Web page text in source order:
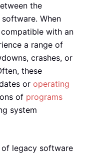
the
When
with an
a range of
crashes, or
these
or operating
of programs
system
legacy software